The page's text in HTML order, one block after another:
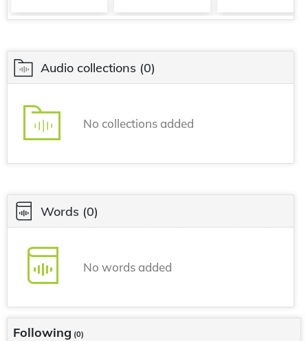
Audio collections (0)
No collections added
Words (0)
No words added
Following (0)